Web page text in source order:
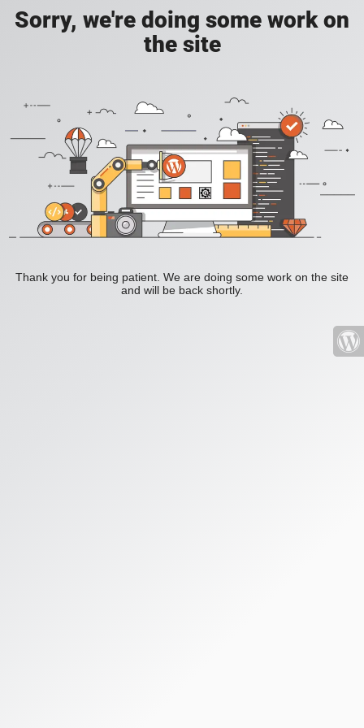
Sorry, we're doing some work on
the site
Thank you for being patient. We are doing some work on the site
and will be back shortly.